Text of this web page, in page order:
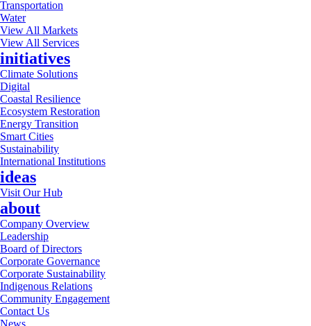
Transportation
Water
View All Markets
View All Services
initiatives
Climate Solutions
Digital
Coastal Resilience
Ecosystem Restoration
Energy Transition
Smart Cities
Sustainability
International Institutions
ideas
Visit Our Hub
about
Company Overview
Leadership
Board of Directors
Corporate Governance
Corporate Sustainability
Indigenous Relations
Community Engagement
Contact Us
News